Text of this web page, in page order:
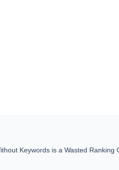
Keywords is a Wasted Ranking